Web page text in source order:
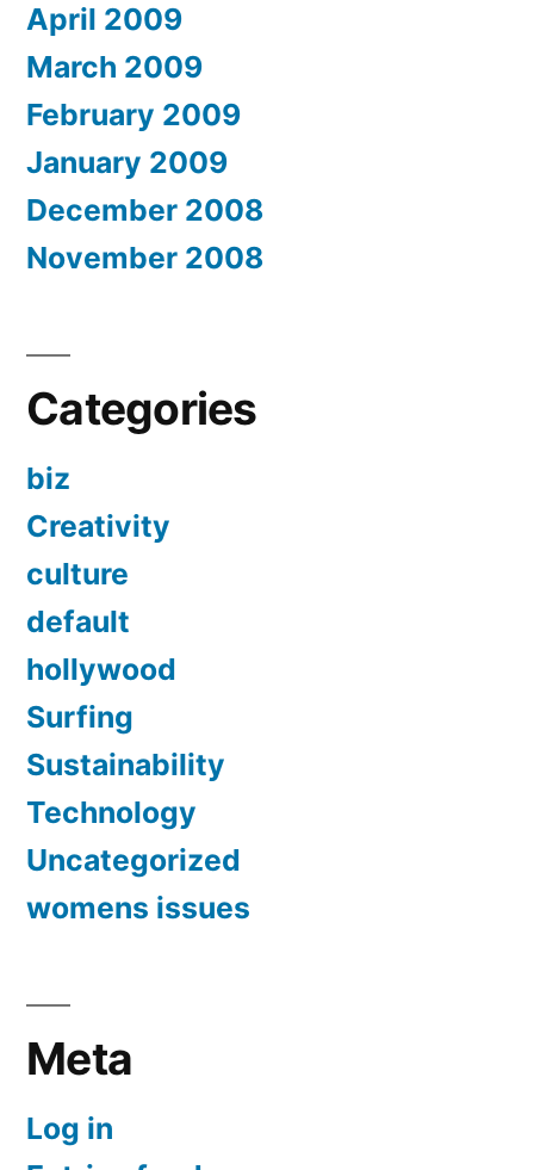
April 2009
March 2009
February 2009
January 2009
December 2008
November 2008
Categories
biz
Creativity
culture
default
hollywood
Surfing
Sustainability
Technology
Uncategorized
womens issues
Meta
Log in